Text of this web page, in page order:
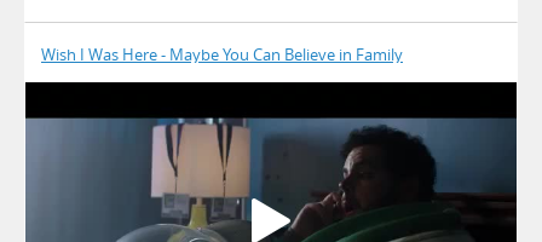
Wish I Was Here - Maybe You Can Believe in Family